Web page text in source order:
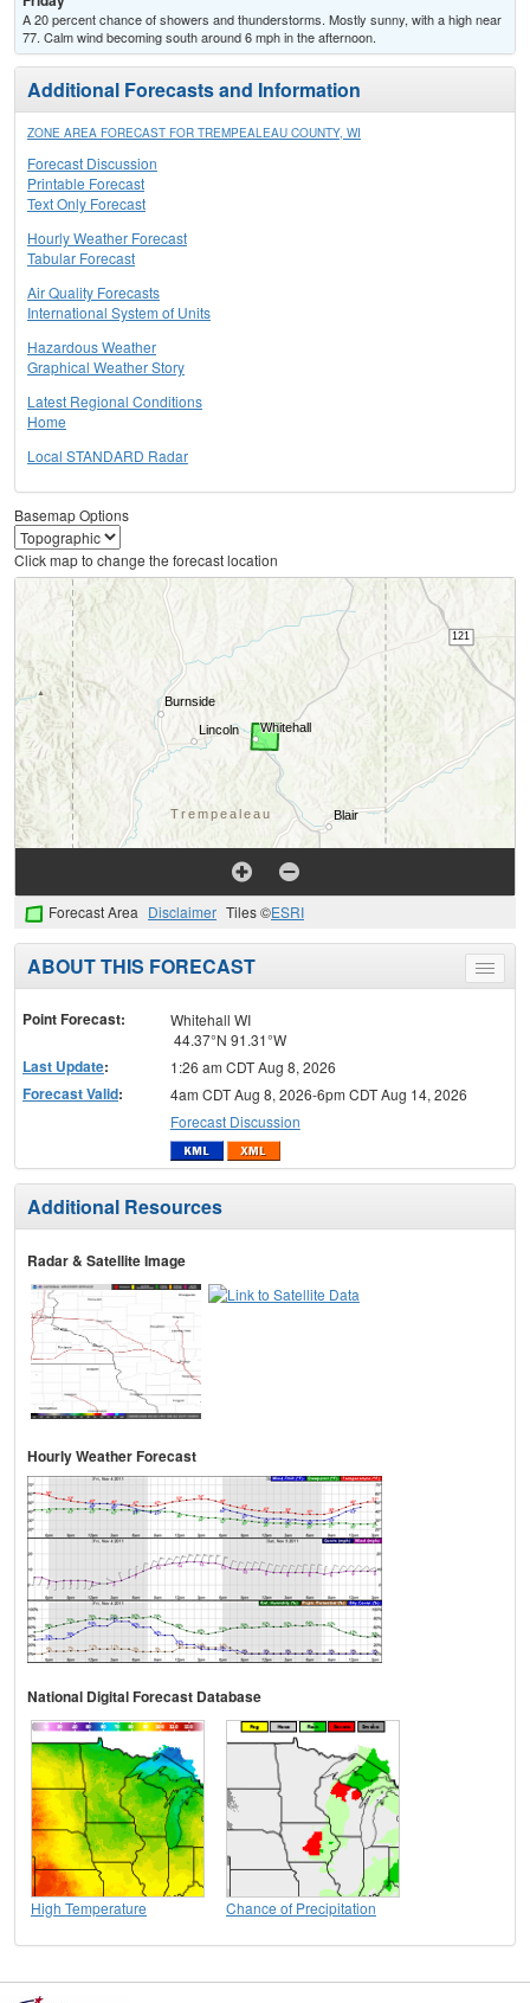
A 20 percent chance of showers and thunderstorms. Mostly sunny, with a high near
77. Calm wind becoming south around 6 mph in the afternoon.
Additional Forecasts and Information
ZONE AREA FORECAST FOR TREMPEALEAU COUNTY, WI
Forecast Discussion
Printable Forecast
Text Only Forecast
Hourly Weather Forecast
Tabular Forecast
Air Quality Forecasts
International System of Units
Hazardous Weather
Graphical Weather Story
Latest Regional Conditions
Home
Local STANDARD Radar
Basemap Options
Click map to change the forecast location
Forecast Area Disclaimer Tiles ©ESRI
Toggle
menu
ABOUT THIS FORECAST
Point Forecast:
Whitehall WI
44.37°N 91.31°W
Last Update: 1:26 am CDT Aug 8, 2026
Forecast Valid:
4am CDT Aug 8, 2026-6pm CDT Aug 14, 2026
Forecast Discussion
Additional Resources
Radar & Satellite Image
Hourly Weather Forecast
National Digital Forecast Database
High Temperature Chance of Precipitation